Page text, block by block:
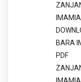
BARA
PDF